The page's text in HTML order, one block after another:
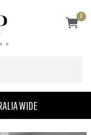
WIDE
0